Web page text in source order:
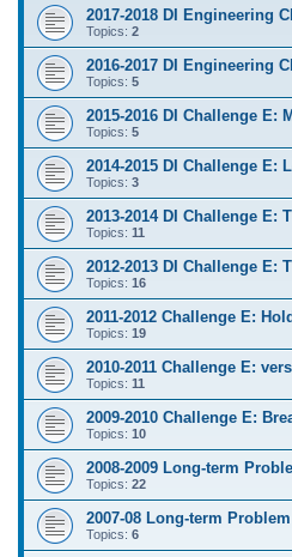
2017-2018 DI Engineering
Topics: 2
2016-2017 DI Engineering
Topics: 5
2015-2016 DI Challenge E:
Topics: 5
2014-2015 DI Challenge E:
Topics: 3
2013-2014 DI Challenge E:
Topics: 11
2012-2013 DI Challenge E:
Topics: 16
2011-2012 Challenge E:
Topics: 19
2010-2011 Challenge E:
Topics: 11
2009-2010 Challenge E:
Topics: 10
2008-2009 Long-term
Topics: 22
2007-08 Long-term
Topics: 6